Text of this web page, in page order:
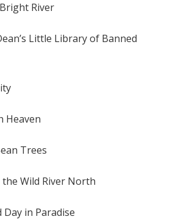
River
Little Library of Banned
Heaven
Trees
the Wild River North
Day in Paradise